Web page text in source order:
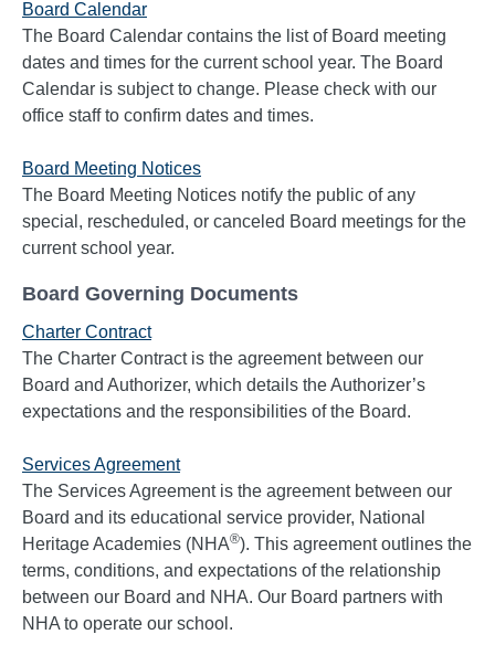
Board Calendar
The Board Calendar contains the list of Board meeting
dates and times for the current school year. The Board
Calendar is subject to change. Please check with our
office staff to confirm dates and times.
Board Meeting Notices
The Board Meeting Notices notify the public of any
special, rescheduled, or canceled Board meetings for the
current school year.
Board Governing Documents
Charter Contract
The Charter Contract is the agreement between our
Board and Authorizer, which details the Authorizer’s
expectations and the responsibilities of the Board.
Services Agreement
The Services Agreement is the agreement between our
Board and its educational service provider, National
Heritage Academies (NHA®). This agreement outlines the
terms, conditions, and expectations of the relationship
between our Board and NHA. Our Board partners with
NHA to operate our school.